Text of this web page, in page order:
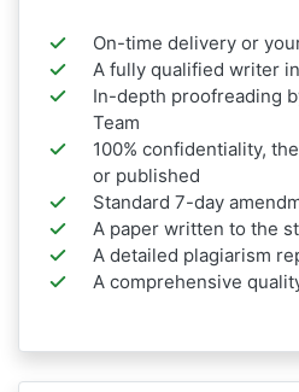
On-time delivery or
A fully qualified writer
In-depth proofreading
Team
100% confidentiality,
or published
Standard 7-day
A paper written to the
A detailed plagiarism
A comprehensive